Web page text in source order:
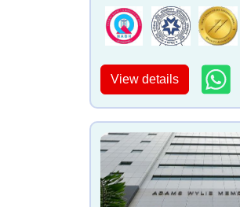
View details